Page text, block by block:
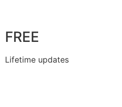
FREE
Lifetime updates